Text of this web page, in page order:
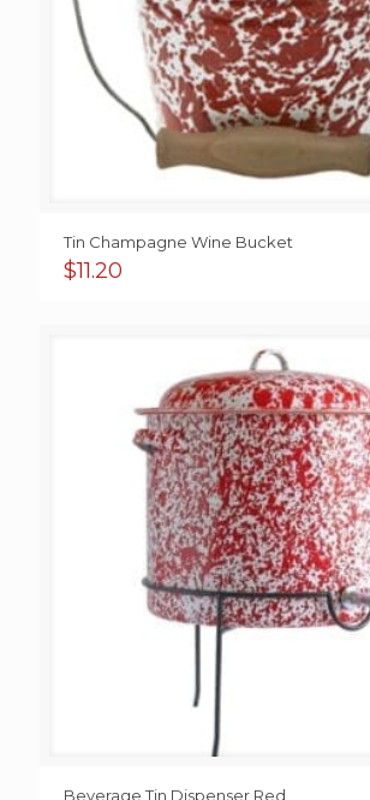
Tin Champagne Wine Bucket
$11.20
Beverage Tin Dispenser Red